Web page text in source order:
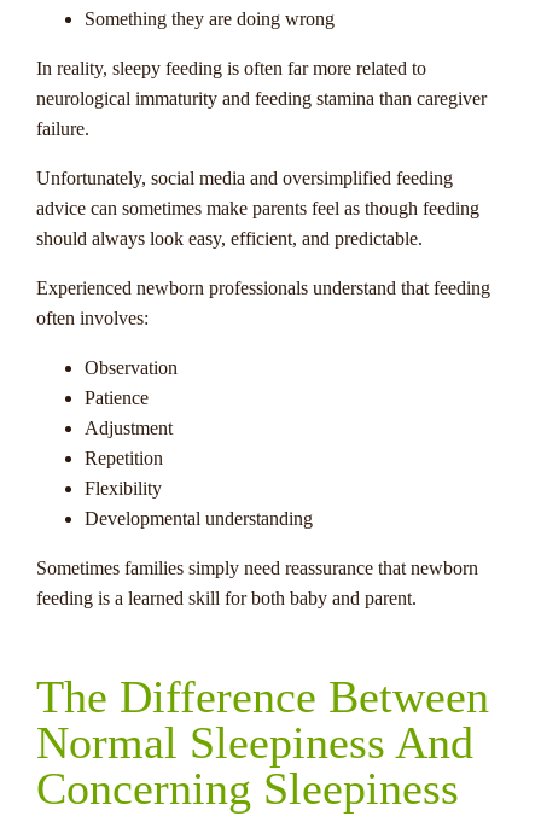
Something they are doing wrong
In reality, sleepy feeding is often far more related to
neurological immaturity and feeding stamina than caregiver
failure.
Unfortunately, social media and oversimplified feeding
advice can sometimes make parents feel as though feeding
should always look easy, efficient, and predictable.
Experienced newborn professionals understand that feeding
often involves:
Observation
Patience
Adjustment
Repetition
Flexibility
Developmental understanding
Sometimes families simply need reassurance that newborn
feeding is a learned skill for both baby and parent.
The Difference Between
Normal Sleepiness And
Concerning Sleepiness